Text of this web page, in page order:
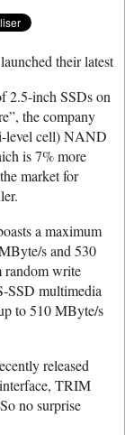
their latest
2.5-inch SSDs on
the company
level cell) NAND
is 7% more
market for
a maximum
s and 530
random write
SSD multimedia
to 510 MByte/s
released
TRIM
no surprise